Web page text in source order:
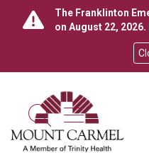
The Franklinton
on August 22, 2026.
search
show